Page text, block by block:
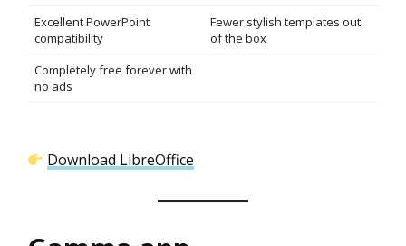
Excellent PowerPoint
compatibility
Fewer stylish templates out
of the box
Completely free forever with
no ads
Download LibreOffice